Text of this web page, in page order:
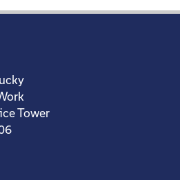
Tower